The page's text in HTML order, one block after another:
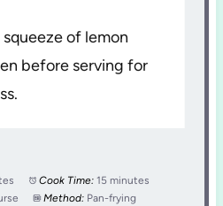
of lemon
before serving for
Cook Time: 15 minutes
Method: Pan-frying